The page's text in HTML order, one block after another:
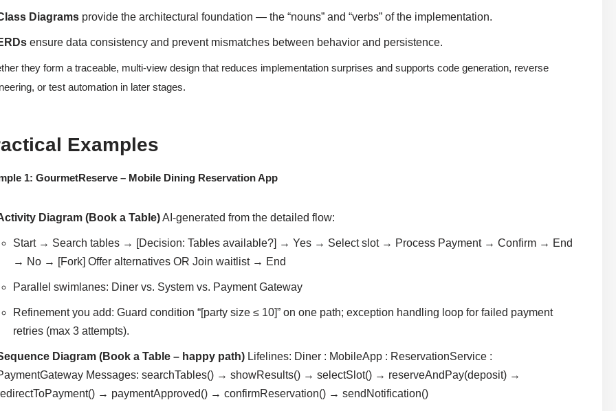
Diagrams provide the architectural foundation — the “nouns” and “verbs” of the implementation.
ensure data consistency and prevent mismatches between behavior and persistence.
they form a traceable, multi-view design that reduces implementation surprises and supports code generation, reverse
or test automation in later stages.
Examples
1: GourmetReserve – Mobile Dining Reservation App
Diagram (Book a Table)AI-generated from the detailed flow:
Start → Search tables → [Decision: Tables available?] → Yes → Select slot → Process Payment → Confirm → End
→ No → [Fork] Offer alternatives OR Join waitlist → End
Parallel swimlanes: Diner vs. System vs. Payment Gateway
Refinement you add: Guard condition “[party size ≤ 10]” on one path; exception handling loop for failed payment
retries (max 3 attempts).
Diagram (Book a Table – happy path) Lifelines: Diner : MobileApp : ReservationService :
Messages: searchTables() → showResults() → selectSlot() → reserveAndPay(deposit) →
→ paymentApproved() → confirmReservation() → sendNotification()